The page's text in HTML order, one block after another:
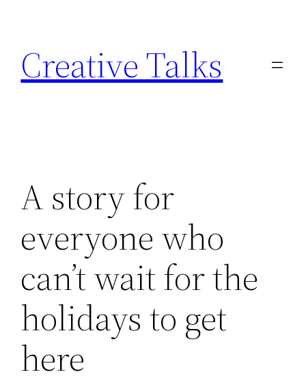
content
Creative Talks
A story for
everyone who
can’t wait for the
holidays to get
here